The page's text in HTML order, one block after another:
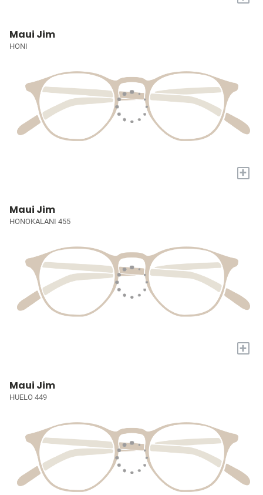
Maui Jim
HONI
+
Maui Jim
HONOKALANI 455
+
Maui Jim
HUELO 449